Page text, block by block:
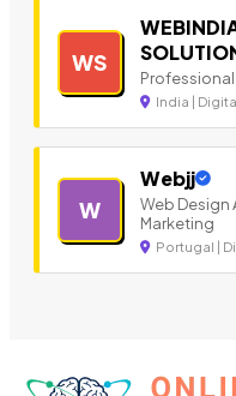
WS
India |
W
Webjj
Web Design
Marketing
Portugal |